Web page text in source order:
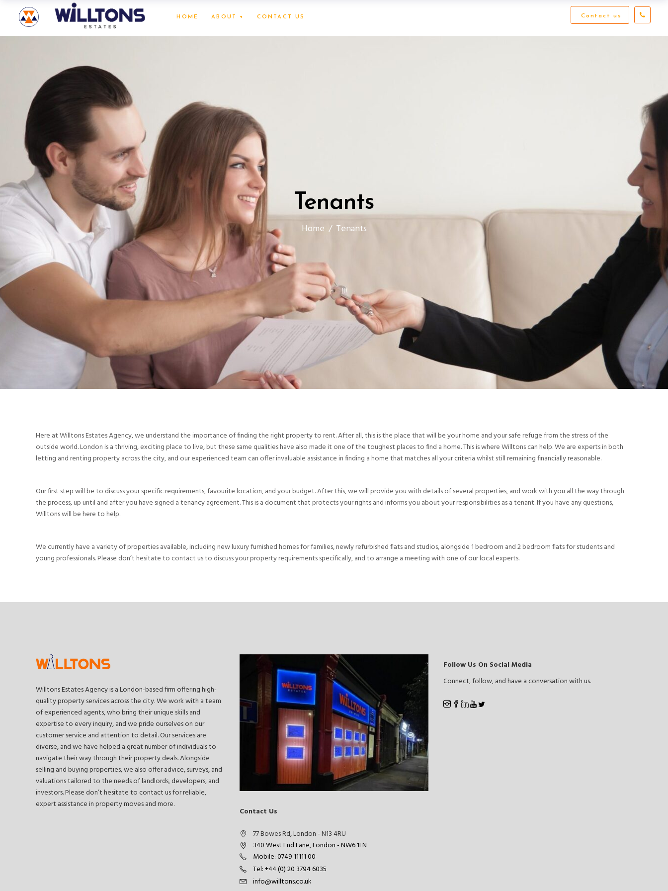
HOME ABOUT + CONTACT US Contact us
Tenants
Home / Tenants
Here at Willtons Estates Agency, we understand the importance of finding the right property to rent. After all, this is the place that will be your home and your safe refuge from the stress of the
outside world. London is a thriving, exciting place to live, but these same qualities have also made it one of the toughest places to find a home. This is where Willtons can help. We are experts in both
letting and renting property across the city, and our experienced team can offer invaluable assistance in finding a home that matches all your criteria whilst still remaining financially reasonable.
Our first step will be to discuss your specific requirements, favourite location, and your budget. After this, we will provide you with details of several properties, and work with you all the way through
the process, up until and after you have signed a tenancy agreement. This is a document that protects your rights and informs you about your responsibilities as a tenant. If you have any questions,
Willtons will be here to help.
We currently have a variety of properties available, including new luxury furnished homes for families, newly refurbished flats and studios, alongside 1 bedroom and 2 bedroom flats for students and
young professionals. Please don’t hesitate to contact us to discuss your property requirements specifically, and to arrange a meeting with one of our local experts.
Willtons Estates Agency is a London-based firm offering high-
quality property services across the city. We work with a team
of experienced agents, who bring their unique skills and
expertise to every inquiry, and we pride ourselves on our
customer service and attention to detail. Our services are
diverse, and we have helped a great number of individuals to
navigate their way through their property deals. Alongside
selling and buying properties, we also offer advice, surveys, and
valuations tailored to the needs of landlords, developers, and
investors. Please don’t hesitate to contact us for reliable,
expert assistance in property moves and more.
Contact Us
77 Bowes Rd, London - N13 4RU
340 West End Lane, London - NW6 1LN
Mobile: 0749 11111 00
Tel: +44 (0) 20 3794 6035
info@willtons.co.uk
Follow Us On Social Media
Connect, follow, and have a conversation with us.